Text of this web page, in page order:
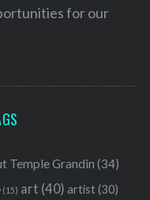
for our
Temple Grandin (34)
(15) art (40) artist(30)